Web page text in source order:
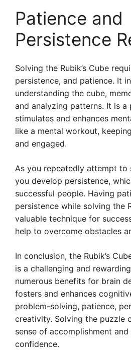
Patience and
Persistence
Solving the Rubik’s Cube
persistence, and patience. It
understanding the cube,
and analyzing patterns. It is a
stimulates and enhances
like a mental workout,
and engaged.
As you repeatedly attempt to
you develop persistence,
successful people. Having
persistence while solving the
valuable technique for
help to overcome obstacles
In conclusion, the Rubik’s
is a challenging and
numerous benefits for brain
fosters and enhances
problem-solving, patience,
creativity. Solving the puzzle
sense of accomplishment
confidence.